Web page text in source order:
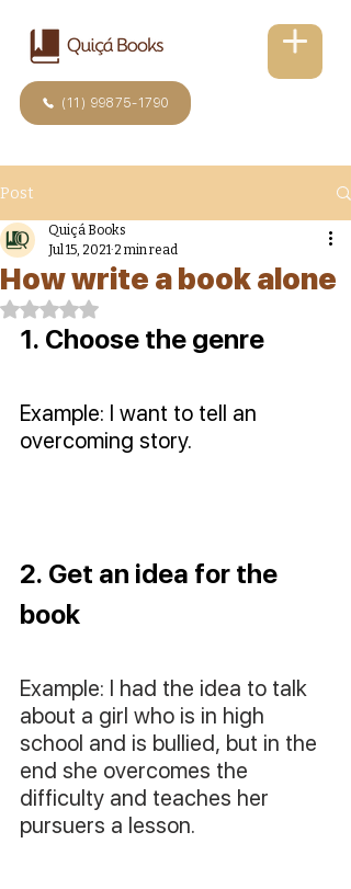
(11) 99875-1790
Post
How write a book alone
Quiçá Books
Jul 15, 2021 2 min read
Rated NaN out of 5 stars.
1. Choose the genre
Example: I want to tell an
overcoming story.
2. Get an idea for the
book
Example: I had the idea to talk
about a girl who is in high
school and is bullied, but in the
end she overcomes the
difficulty and teaches her
pursuers a lesson.